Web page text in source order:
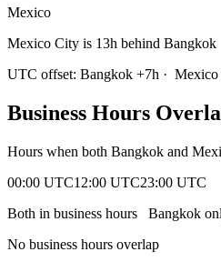
Mexico
Mexico City is 13h behind Bangkok
UTC offset: Bangkok +7h ·
Business Hours
Hours when both Bangkok and
00:00 UTC12:00 UTC23:00 UTC
Both in business hours
Bangkok
No business hours overlap